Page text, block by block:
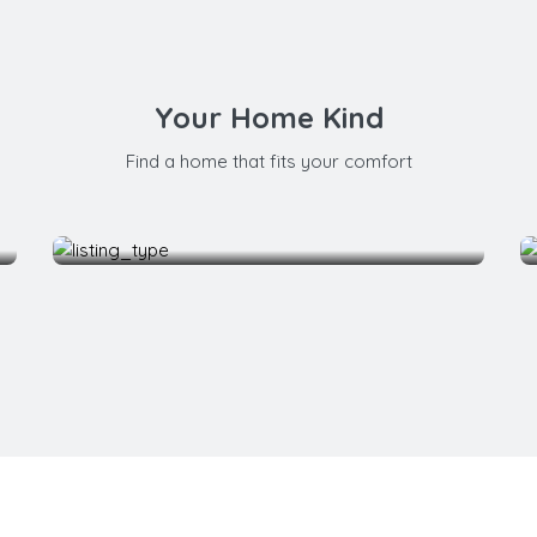
Your Home Kind
Find a home that fits your comfort